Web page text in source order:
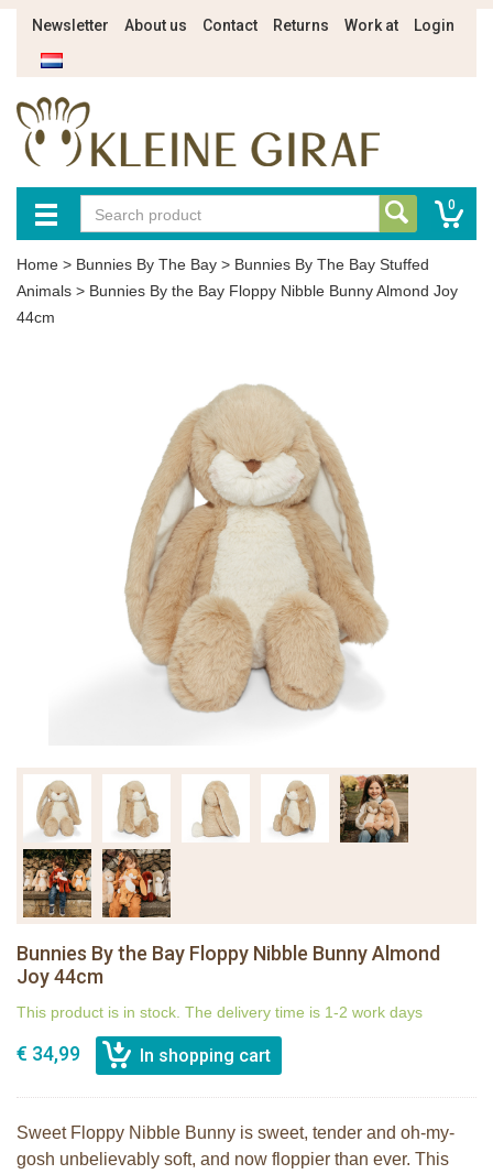
Newsletter About us Contact Returns Work at Login
0
Home > Bunnies By The Bay > Bunnies By The Bay Stuffed
Animals > Bunnies By the Bay Floppy Nibble Bunny Almond Joy
44cm
Bunnies By the Bay Floppy Nibble Bunny Almond
Joy 44cm
This product is in stock. The delivery time is 1-2 work days
€ 34,99
Sweet Floppy Nibble Bunny is sweet, tender and oh-my-
gosh unbelievably soft, and now floppier than ever. This